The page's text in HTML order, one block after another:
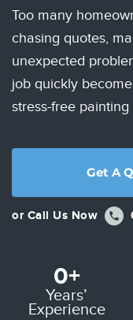
Too many
chasing quotes,
unexpected
job quickly
stress-free
Get A
or Call Us Now
Years’
Experience
0+